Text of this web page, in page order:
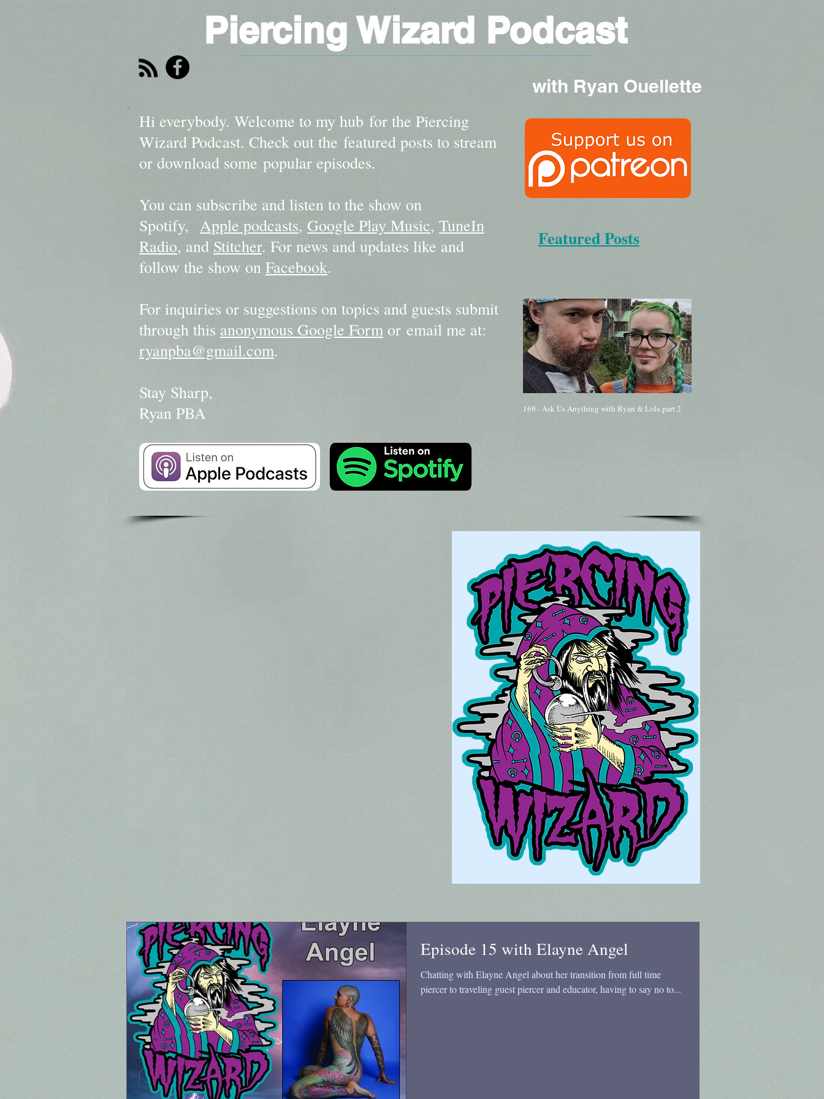
Piercing Wizard Podcast
with Ryan Ouellette
Hi everybody. Welcome to my hub for the Piercing
Wizard Podcast. Check out the featured posts to stream
or download some popular episodes.
You can subscribe and listen to the show on
Spotify, Apple podcasts, Google Play Music, TuneIn
Radio, and Stitcher. For news and updates like and
follow the show on Facebook.
For inquiries or suggestions on topics and guests submit
through this anonymous Google Form or email me at:
ryanpba@gmail.com.
Stay Sharp,
Ryan PBA
Featured Posts
169 - Ask Us Anything with Ryan & Lola part 2
Episode 15 with Elayne Angel
Chatting with Elayne Angel about her transition from full time
piercer to traveling guest piercer and educator, having to say no to...